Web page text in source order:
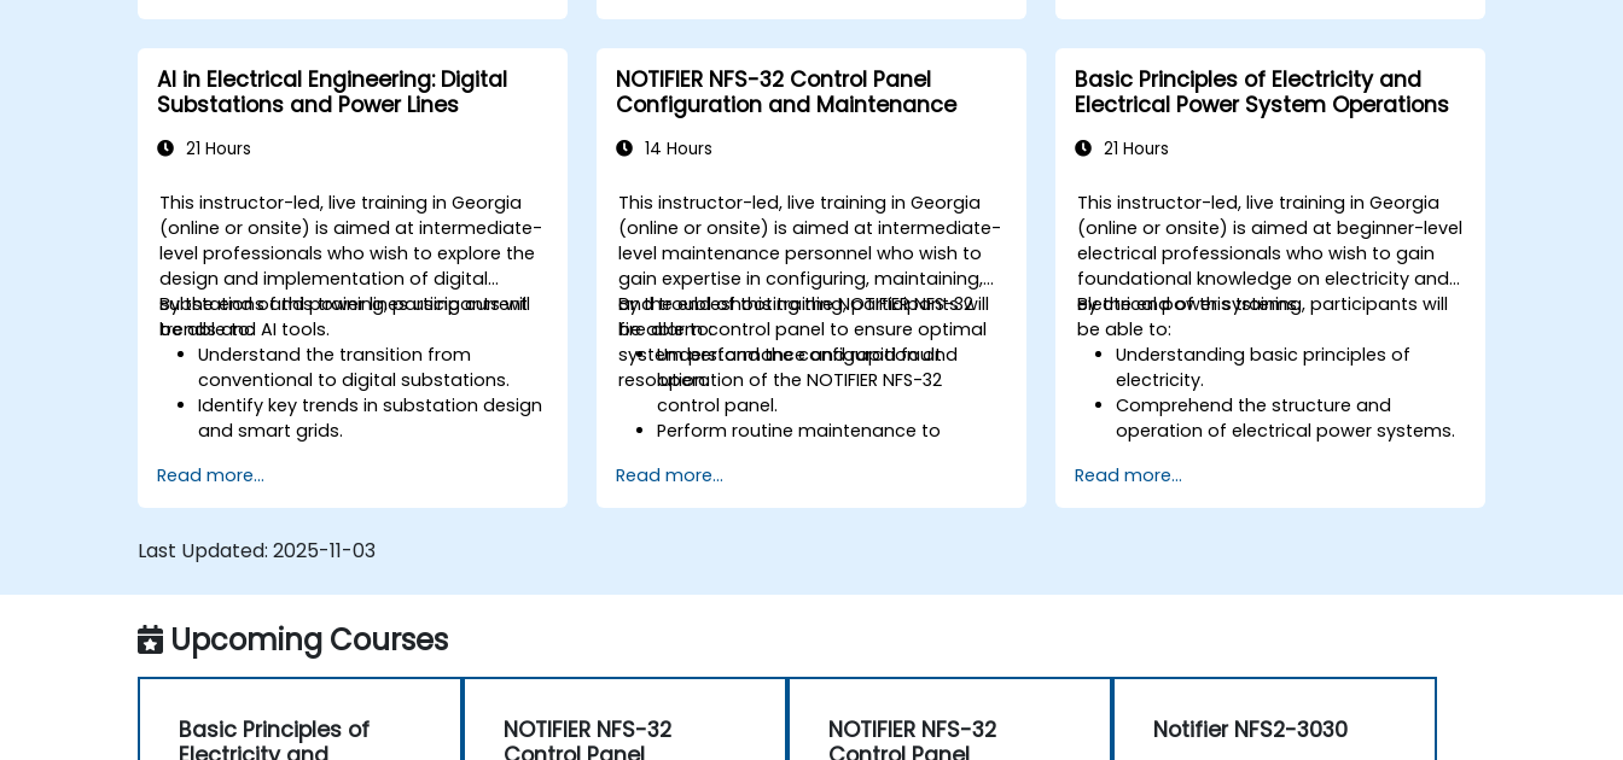
AI in Electrical Engineering: Digital
Substations and Power Lines
21 Hours
This instructor-led, live training in Georgia
(online or onsite) is aimed at intermediate-
level professionals who wish to explore the
design and implementation of digital
substations and power lines using current
trends and AI tools.
By the end of this training, participants will
be able to:
Understand the transition from
conventional to digital substations.
Identify key trends in substation design
and smart grids.
optimization of electrical lines and
substations.
PowerFactory for AI-driven electrical
maintenance and fault detection in
substations.
Read more...
NOTIFIER NFS-32 Control Panel
Configuration and Maintenance
14 Hours
This instructor-led, live training in Georgia
(online or onsite) is aimed at intermediate-
level maintenance personnel who wish to
gain expertise in configuring, maintaining,
and troubleshooting the NOTIFIER NFS-32
fire alarm control panel to ensure optimal
system performance and rapid fault
resolution.
By the end of this training, participants will
be able to:
Understand the configuration and
operation of the NOTIFIER NFS-32
control panel.
Perform routine maintenance to
Analyze and troubleshoot common
faults effectively.
Read more...
Basic Principles of Electricity and
Electrical Power System Operations
21 Hours
This instructor-led, live training in Georgia
(online or onsite) is aimed at beginner-level
electrical professionals who wish to gain
foundational knowledge on electricity and
electrical power systems.
By the end of this training, participants will
be able to:
Understanding basic principles of
electricity.
Comprehend the structure and
operation of electrical power systems.
storage and cogeneration.
Read more...
Last Updated: 2025-11-03
Upcoming Courses
Basic Principles of
NOTIFIER NFS-32
NOTIFIER NFS-32
Notifier NFS2-3030